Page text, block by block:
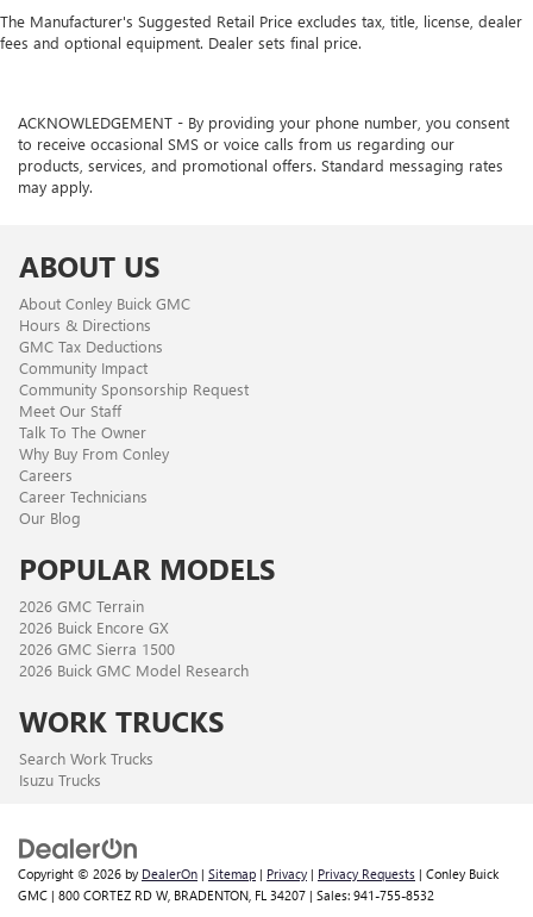
The Manufacturer's Suggested Retail Price excludes tax, title, license, dealer
fees and optional equipment. Dealer sets final price.
ACKNOWLEDGEMENT - By providing your phone number, you consent
to receive occasional SMS or voice calls from us regarding our
products, services, and promotional offers. Standard messaging rates
may apply.
ABOUT US
About Conley Buick GMC
Hours & Directions
GMC Tax Deductions
Community Impact
Community Sponsorship Request
Meet Our Staff
Talk To The Owner
Why Buy From Conley
Careers
Career Technicians
Our Blog
POPULAR MODELS
2026 GMC Terrain
2026 Buick Encore GX
2026 GMC Sierra 1500
2026 Buick GMC Model Research
WORK TRUCKS
Search Work Trucks
Isuzu Trucks
Copyright © 2026 by DealerOn | Sitemap | Privacy | Privacy Requests | Conley Buick
GMC | 800 CORTEZ RD W, BRADENTON, FL 34207 | Sales: 941-755-8532